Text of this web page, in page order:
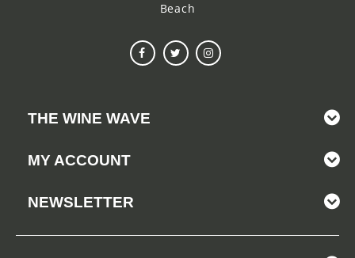
Beach
THE WINE WAVE
MY ACCOUNT
NEWSLETTER